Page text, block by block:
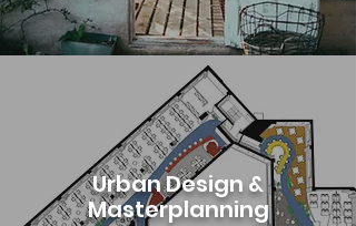
Urban Design &
Masterplanning